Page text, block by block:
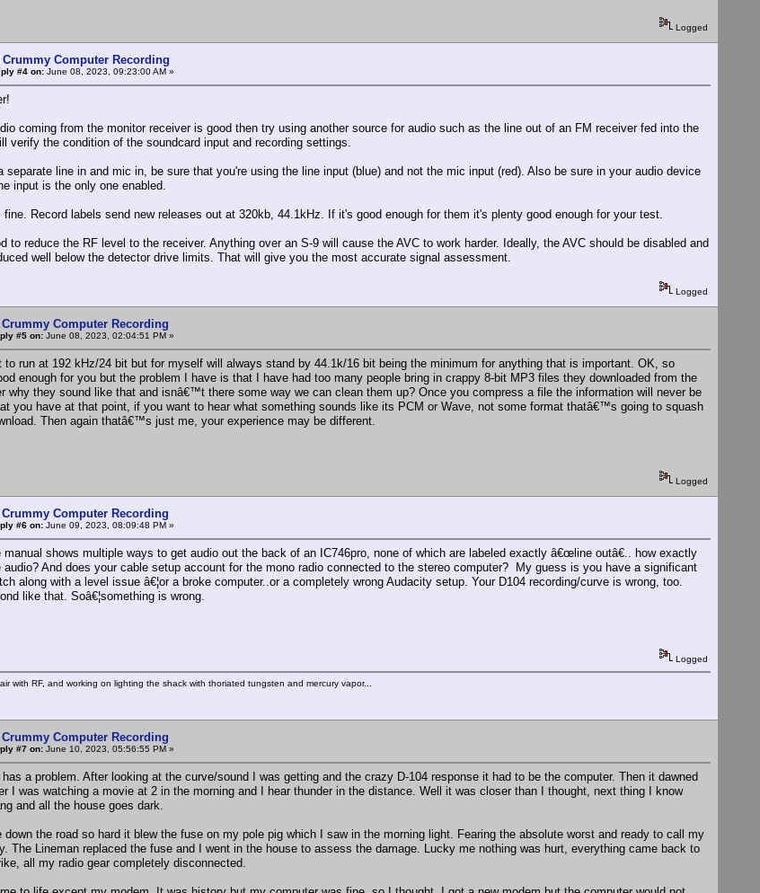
Logged
Crummy Computer Recording
#4 on: June 08, 2023, 09:23:00 AM »
coming from the monitor receiver is good then try using another source for audio such as the line out of an FM receiver fed into the
verify the condition of the soundcard input and recording settings.
separate line in and mic in, be sure that you're using the line input (blue) and not the mic input (red). Also be sure in your audio device
input is the only one enabled.
Record labels send new releases out at 320kb, 44.1kHz. If it's good enough for them it's plenty good enough for your test.
to reduce the RF level to the receiver. Anything over an S-9 will cause the AVC to work harder. Ideally, the AVC should be disabled and
well below the detector drive limits. That will give you the most accurate signal assessment.
Logged
Crummy Computer Recording
#5 on: June 08, 2023, 02:04:51 PM »
to run at 192 kHz/24 bit but for myself will always stand by 44.1k/16 bit being the minimum for anything that is important. OK, so
enough for you but the problem I have is that I have had too many people bring in crappy 8-bit MP3 files they downloaded from the
why they sound like that and isnâ€™t there some way we can clean them up? Once you compress a file the information will never be
you have at that point, if you want to hear what something sounds like its PCM or Wave, not some format thatâ€™s going to squash
Then again thatâ€™s just me, your experience may be different.
Logged
Crummy Computer Recording
#6 on: June 09, 2023, 08:09:48 PM »
shows multiple ways to get audio out the back of an IC746pro, none of which are labeled exactly â€œline outâ€.. how exactly
audio? And does your cable setup account for the mono radio connected to the stereo computer? My guess is you have a significant
along with a level issue â€¦or a broke computer..or a completely wrong Audacity setup. Your D104 recording/curve is wrong, too.
like that. Soâ€¦something is wrong.
Logged
with RF, and working on lighting the shack with thoriated tungsten and mercury vapor...
Crummy Computer Recording
#7 on: June 10, 2023, 05:56:55 PM »
a problem. After looking at the curve/sound I was getting and the crazy D-104 response it had to be the computer. Then it dawned
I was watching a movie at 2 in the morning and I hear thunder in the distance. Well it was closer than I thought, next thing I know
and all the house goes dark.
down the road so hard it blew the fuse on my pole pig which I saw in the morning light. Fearing the absolute worst and ready to call my
The Lineman replaced the fuse and I went in the house to assess the damage. Lucky me nothing was hurt, everything came back to
all my radio gear completely disconnected.